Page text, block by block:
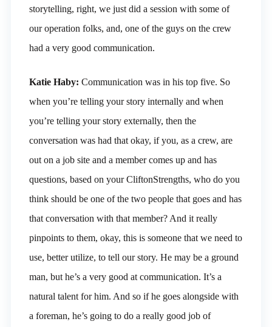
storytelling, right, we just did a session with some of
our operation folks, and, one of the guys on the crew
had a very good communication.
Katie Haby: Communication was in his top five. So
when you’re telling your story internally and when
you’re telling your story externally, then the
conversation was had that okay, if you, as a crew, are
out on a job site and a member comes up and has
questions, based on your CliftonStrengths, who do you
think should be one of the two people that goes and has
that conversation with that member? And it really
pinpoints to them, okay, this is someone that we need to
use, better utilize, to tell our story. He may be a ground
man, but he’s a very good at communication. It’s a
natural talent for him. And so if he goes alongside with
a foreman, he’s going to do a really good job of